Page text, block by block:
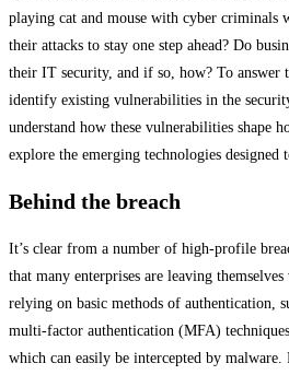
playing cat and mouse with cyber criminals
their attacks to stay one step ahead? Do
their IT security, and if so, how? To answer
identify existing vulnerabilities in the
understand how these vulnerabilities shape
explore the emerging technologies designed
Behind the breach
It’s clear from a number of high-profile
that many enterprises are leaving
relying on basic methods of authentication,
multi-factor authentication (MFA)
which can easily be intercepted by malware.